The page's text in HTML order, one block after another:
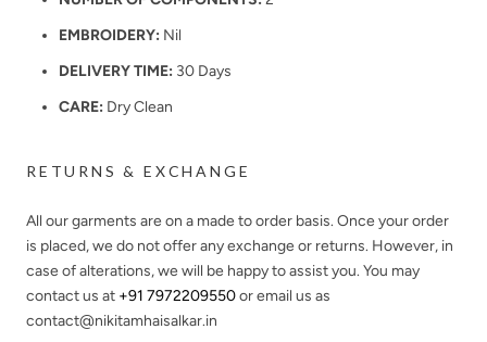
EMBROIDERY: Nil
DELIVERY TIME: 30 Days
CARE: Dry Clean
RETURNS & EXCHANGE
All our garments are on a made to order basis. Once your order
is placed, we do not offer any exchange or returns. However, in
case of alterations, we will be happy to assist you. You may
contact us at +91 7972209550or email us as
contact@nikitamhaisalkar.in